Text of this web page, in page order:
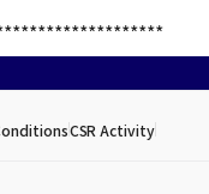
CSR Activity